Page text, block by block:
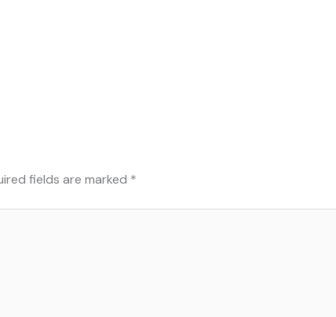
fields are marked *